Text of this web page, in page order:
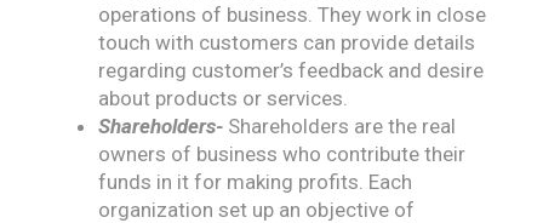
operations of business. They work in close
touch with customers can provide details
regarding customer’s feedback and desire
about products or services.
Shareholders- Shareholders are the real
owners of business who contribute their
funds in it for making profits. Each
organization set up an objective of